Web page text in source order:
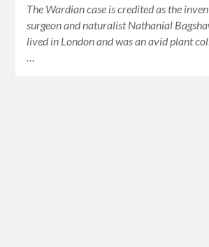
The Wardian case is credited as the
surgeon and naturalist Nathanial
lived in London and was an avid plant
…